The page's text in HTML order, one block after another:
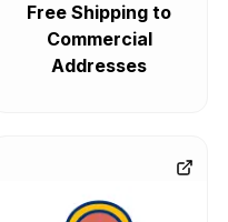
Free Shipping to
Commercial
Addresses